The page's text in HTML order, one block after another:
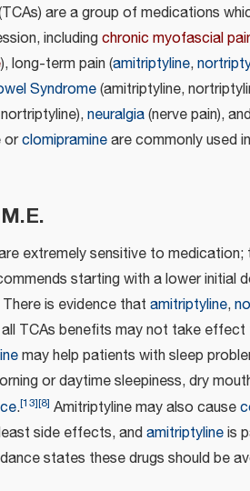
are a group of medications
includingchronic myofascial
), long-term pain (amitriptyline,
Syndrome(amitriptyline,
neuralgia(nerve pain),
orclomipramineare commonly used in
extremely sensitive to
starting with a lower initial
There is evidence that amitriptyline,
all TCAs benefits may not take
may help patients with sleep
or daytime sleepiness, dry
.[13][8] Amitriptyline may also cause
side effects, andamitriptylineis
states these drugs should be